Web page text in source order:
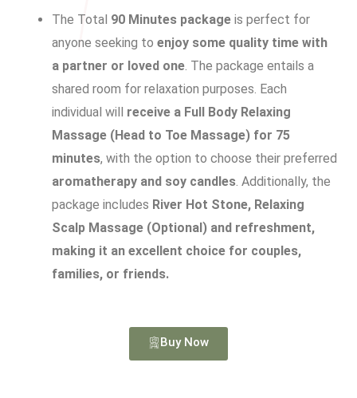
The Total 90 Minutes package is perfect for
anyone seeking to enjoy some quality time with
a partner or loved one . The package entails a
shared room for relaxation purposes. Each
individual will receive a Full Body Relaxing
Massage (Head to Toe Massage) for 75
minutes, with the option to choose their preferred
aromatherapy and soy candles . Additionally, the
package includes River Hot Stone, Relaxing
Scalp Massage (Optional) and refreshment,
making it an excellent choice for couples,
families, or friends.
Buy Now